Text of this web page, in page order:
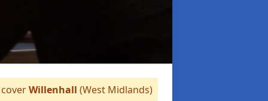
Willenhall (West Midlands)